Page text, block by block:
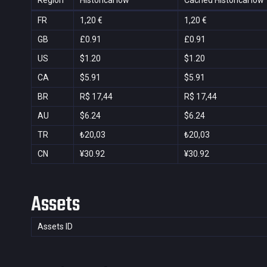
FR 1,20 € 1,20 €
GB
£0.91 £0.91
US
$1.20 $1.20
CA
$5.91 $5.91
BR
R$ 17,44 R$ 17,44
AU
$6.24 $6.24
TR
₺20,03 ₺20,03
CN
¥30.92 ¥30.92
Assets
Assets ID